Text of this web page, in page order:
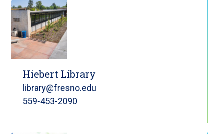
Hiebert Library
library@fresno.edu
559-453-2090